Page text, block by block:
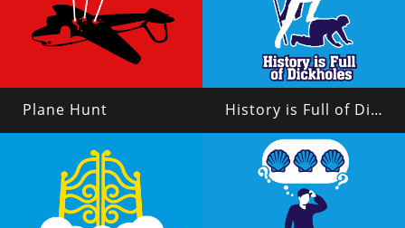
Plane Hunt History is Full of Dickholes